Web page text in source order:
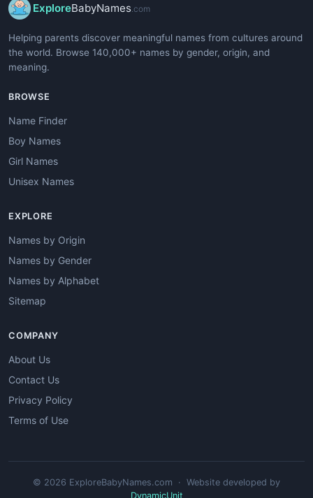
ExploreBabyNames .com
Helping parents discover meaningful names from cultures around
the world. Browse 140,000+ names by gender, origin, and
meaning.
BROWSE
Name Finder
Boy Names
Girl Names
Unisex Names
EXPLORE
Names by Origin
Names by Gender
Names by Alphabet
Sitemap
COMPANY
About Us
Contact Us
Privacy Policy
Terms of Use
© 2026 ExploreBabyNames.com · Website developed by
DynamicUnit